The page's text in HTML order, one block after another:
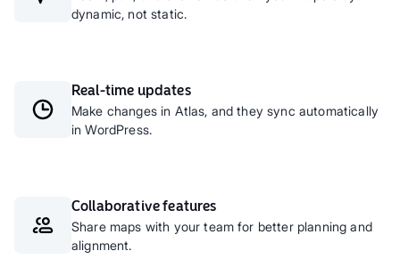
dynamic, not static.
Real-time updates
Make changes in Atlas, and they sync automatically
in WordPress.
Collaborative features
Share maps with your team for better planning and
alignment.